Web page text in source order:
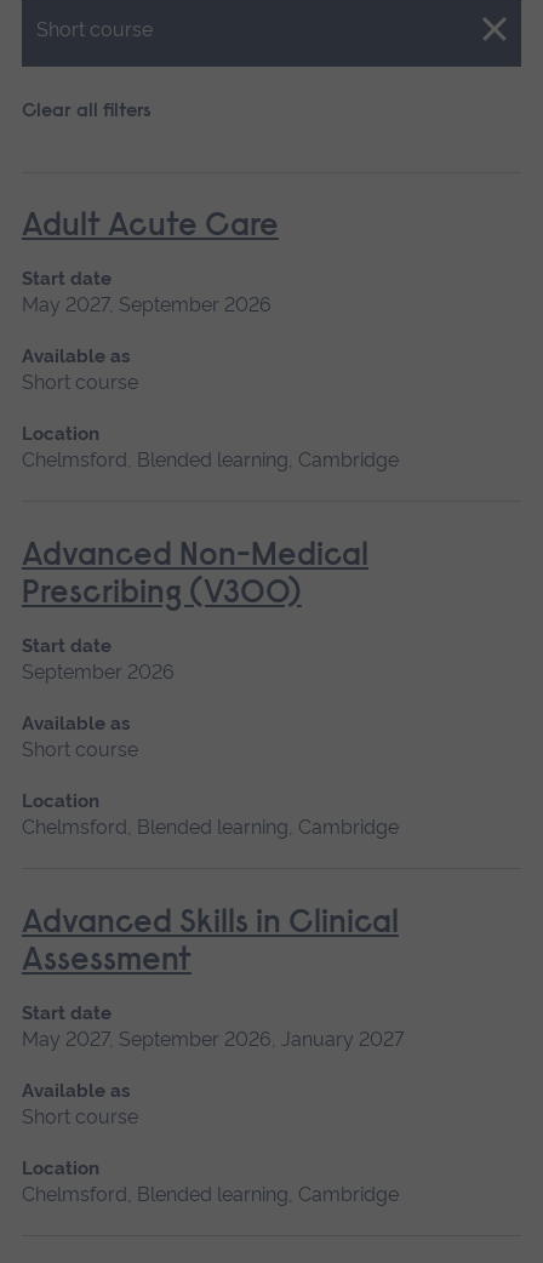
Short course
Close.
Clear all filters
Adult Acute Care
Start date
May 2027, September 2026
Available as
Short course
Location
Chelmsford, Blended learning, Cambridge
Advanced Non-Medical
Prescribing (V300)
Start date
September 2026
Available as
Short course
Location
Chelmsford, Blended learning, Cambridge
Advanced Skills in Clinical
Assessment
Start date
May 2027, September 2026, January 2027
Available as
Short course
Location
Chelmsford, Blended learning, Cambridge